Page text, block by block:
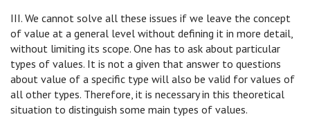
III. We cannot solve all these issues if we leave the concept
of value at a general level without defining it in more detail,
without limiting its scope. One has to ask about particular
types of values. It is not a given that answer to questions
about value of a specific type will also be valid for values of
all other types. Therefore, it is necessary in this theoretical
situation to distinguish some main types of values.